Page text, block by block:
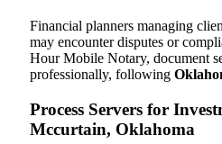
Financial planners managing
may encounter disputes or
Hour Mobile Notary, document
professionally, following
Process Servers for
Mccurtain, Oklahoma